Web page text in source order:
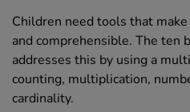
Children need tools that
and comprehensible. The ten
addresses this by using a
counting, multiplication,
cardinality.